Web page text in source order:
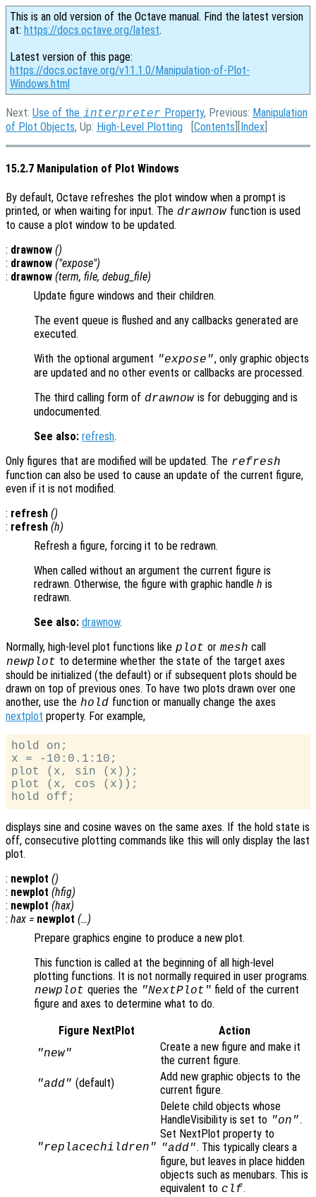
This is an old version of the Octave manual. Find the latest version
at: https://docs.octave.org/latest.
Latest version of this page:
https://docs.octave.org/v11.1.0/Manipulation-of-Plot-
Windows.html
Next: Use of the interpreter Property, Previous: Manipulation
of Plot Objects, Up: High-Level Plotting [Contents ][Index
15.2.7 Manipulation of Plot Windows
By default, Octave refreshes the plot window when a prompt is
printed, or when waiting for input. The drawnowfunction is used
to cause a plot window to be updated.
: drawnow ()
: drawnow ("expose")
: drawnow (term, file, debug_file)
Update figure windows and their children.
The event queue is flushed and any callbacks generated are
executed.
With the optional argument "expose", only graphic objects
are updated and no other events or callbacks are processed.
The third calling form of drawnowis for debugging and is
undocumented.
See also: refresh.
Only figures that are modified will be updated. The refresh
function can also be used to cause an update of the current figure,
even if it is not modified.
: refresh ()
: refresh (h)
Refresh a figure, forcing it to be redrawn.
When called without an argument the current figure is
redrawn. Otherwise, the figure with graphic handle h is
redrawn.
See also: drawnow.
Normally, high-level plot functions like plot or mesh call
newplot to determine whether the state of the target axes
should be initialized (the default) or if subsequent plots should be
drawn on top of previous ones. To have two plots drawn over one
another, use the hold function or manually change the axes
nextplot property. For example,
hold on;
x = -10:0.1:10;
plot (x, sin (x));
plot (x, cos (x));
displays sine and cosine waves on the same axes. If the hold state is
off, consecutive plotting commands like this will only display the last
plot.
: newplot ()
: newplot (hfig)
: newplot (hax)
: hax = newplot (…)
Prepare graphics engine to produce a new plot.
This function is called at the beginning of all high-level
plotting functions. It is not normally required in user programs.
newplot queries the "NextPlot" field of the current
figure and axes to determine what to do.
Figure NextPlot
Action
"new"
Create a new figure and make it
the current figure.
"add" (default)
Add new graphic objects to the
current figure.
"replacechildren"
Delete child objects whose
HandleVisibility is set to "on".
Set NextPlot property to
"add". This typically clears a
figure, but leaves in place hidden
objects such as menubars. This is
equivalent to clf.